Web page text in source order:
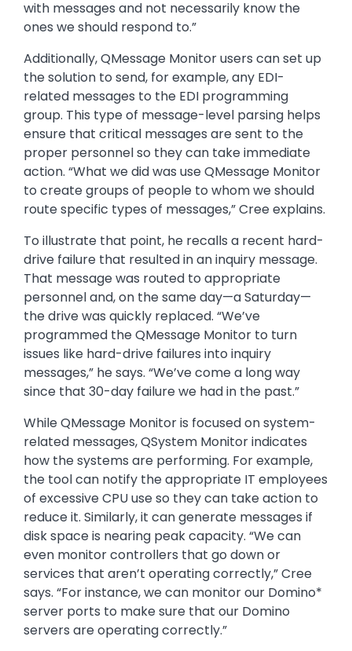
with messages and not necessarily know the
ones we should respond to.”
Additionally, QMessage Monitor users can set up
the solution to send, for example, any EDI-
related messages to the EDI programming
group. This type of message-level parsing helps
ensure that critical messages are sent to the
proper personnel so they can take immediate
action. “What we did was use QMessage Monitor
to create groups of people to whom we should
route specific types of messages,” Cree explains.
To illustrate that point, he recalls a recent hard-
drive failure that resulted in an inquiry message.
That message was routed to appropriate
personnel and, on the same day—a Saturday—
the drive was quickly replaced. “We’ve
programmed the QMessage Monitor to turn
issues like hard-drive failures into inquiry
messages,” he says. “We’ve come a long way
since that 30-day failure we had in the past.”
While QMessage Monitor is focused on system-
related messages, QSystem Monitor indicates
how the systems are performing. For example,
the tool can notify the appropriate IT employees
of excessive CPU use so they can take action to
reduce it. Similarly, it can generate messages if
disk space is nearing peak capacity. “We can
even monitor controllers that go down or
services that aren’t operating correctly,” Cree
says. “For instance, we can monitor our Domino*
server ports to make sure that our Domino
servers are operating correctly.”